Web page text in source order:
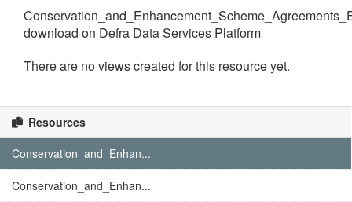
download on Defra Data Services Platform
There are no views created for this resource yet.
Resources
Conservation_and_Enhan...
Conservation_and_Enhan...